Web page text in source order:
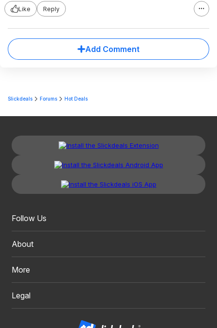
Like Reply
Add Comment
Slickdeals Forums Hot Deals
Follow Us
About
More
Legal